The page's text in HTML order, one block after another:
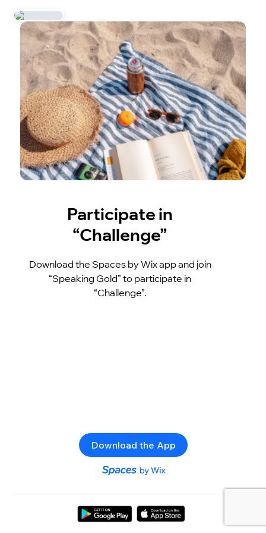
Participate in
“Challenge”
Download the Spaces by Wix app and join
“Speaking Gold” to participate in
“Challenge”.
Download the App